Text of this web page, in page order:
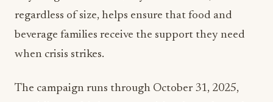
regardless of size, helps ensure that food and
beverage families receive the support they need
when crisis strikes.
The campaign runs through October 31, 2025,